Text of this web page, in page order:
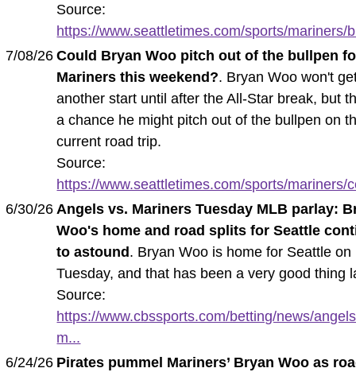
Source:
https://www.seattletimes.com/sports/mariners/
7/08/26 Could Bryan Woo pitch out of the bullpen
Mariners this weekend?. Bryan Woo won't
another start until after the All-Star break, but
a chance he might pitch out of the bullpen on
current road trip.
Source:
https://www.seattletimes.com/sports/mariners/
6/30/26 Angels vs. Mariners Tuesday MLB parlay:
Woo's home and road splits for Seattle
to astound. Bryan Woo is home for Seattle on
Tuesday, and that has been a very good thing
Source:
https://www.cbssports.com/betting/news/
m...
6/24/26 Pirates pummel Mariners’ Bryan Woo as